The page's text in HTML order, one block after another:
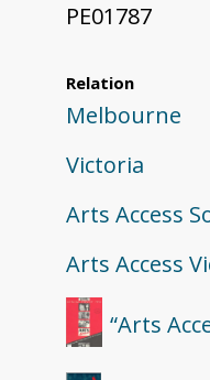
PE01787
Relation
Melbourne
Victoria
Arts Access
Arts Access
“Arts